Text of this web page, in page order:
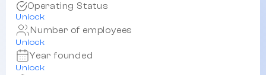
Operating Status
Unlock
Number of employees
Unlock
Year founded
Unlock